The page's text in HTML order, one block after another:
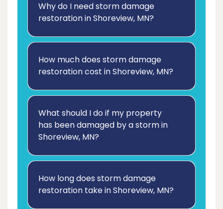
Why do I need storm damage
restoration in Shoreview, MN?
How much does storm damage
restoration cost in Shoreview, MN?
What should I do if my property
has been damaged by a storm in
Shoreview, MN?
How long does storm damage
restoration take in Shoreview, MN?